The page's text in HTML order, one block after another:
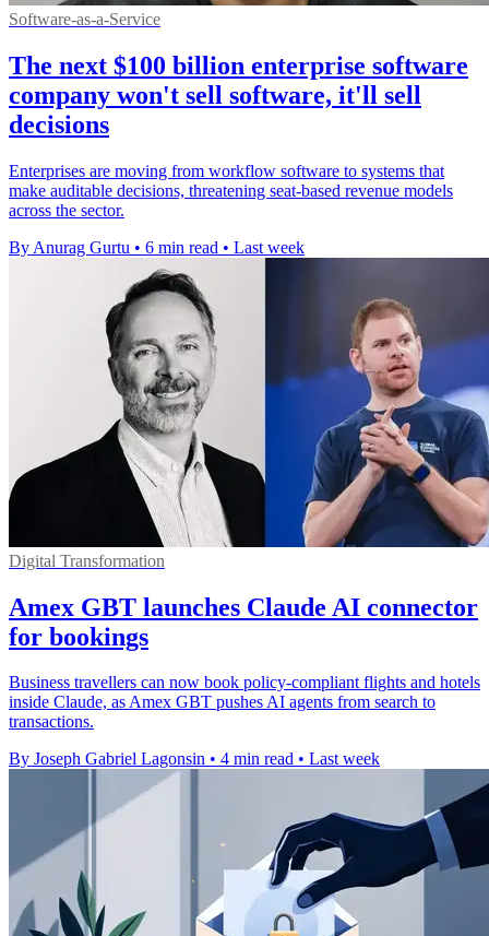
Software-as-a-Service
The next $100 billion enterprise software
company won't sell software, it'll sell
decisions
Enterprises are moving from workflow software to systems that
make auditable decisions, threatening seat-based revenue models
across the sector.
By Anurag Gurtu • 6 min read • Last week
Digital Transformation
Amex GBT launches Claude AI connector
for bookings
Business travellers can now book policy-compliant flights and hotels
inside Claude, as Amex GBT pushes AI agents from search to
transactions.
By Joseph Gabriel Lagonsin • 4 min read • Last week